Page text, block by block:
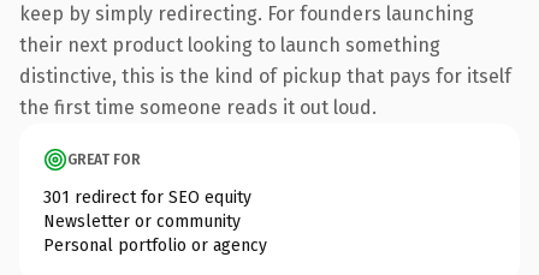
keep by simply redirecting. For founders launching
their next product looking to launch something
distinctive, this is the kind of pickup that pays for itself
the first time someone reads it out loud.
GREAT FOR
301 redirect for SEO equity
Newsletter or community
Personal portfolio or agency